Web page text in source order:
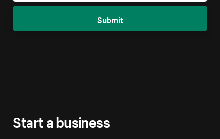
Submit
Start a business